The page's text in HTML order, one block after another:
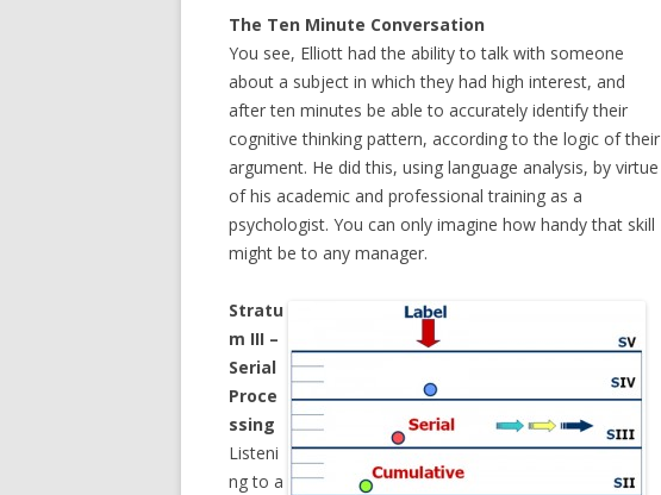
The Ten Minute Conversation
You see, Elliott had the ability to talk with someone
about a subject in which they had high interest, and
after ten minutes be able to accurately identify their
cognitive thinking pattern, according to the logic of their
argument. He did this, using language analysis, by virtue
of his academic and professional training as a
psychologist. You can only imagine how handy that skill
might be to any manager.
Stratu
m III –
Serial
Proce
ssing
Listeni
ng to a